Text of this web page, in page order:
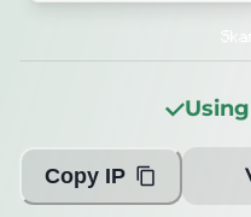
270
Player List Unable to
Debug info
Copy IP